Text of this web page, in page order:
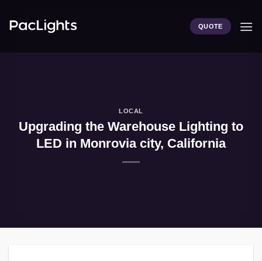
QUOTE
LOCAL
Upgrading the Warehouse Lighting to
LED in Monrovia city, California